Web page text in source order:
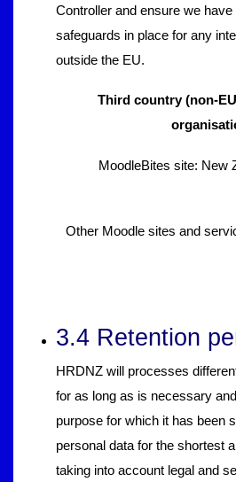
Controller and ensure we
safeguards in place for any
outside the EU.
Third country (non-
MoodleBites site: New
Other Moodle sites and
3.4 Retention
HRDNZ will processes
for as long as is necessary
purpose for which it has been
personal data for the shortest
taking into account legal and